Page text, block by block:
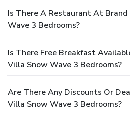
Is There A Restaurant At Brand
Wave 3 Bedrooms?
Is There Free Breakfast
Villa Snow Wave 3 Bedrooms?
Are There Any Discounts Or
Villa Snow Wave 3 Bedrooms?